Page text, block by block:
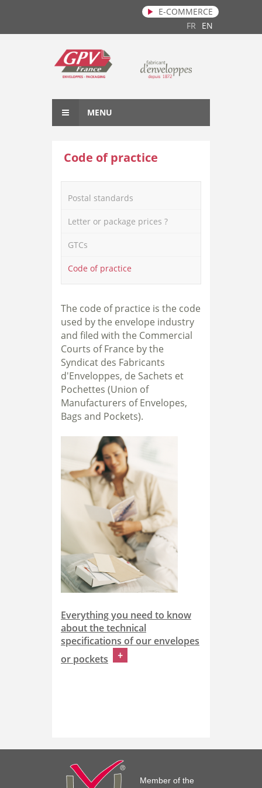
E-COMMERCE
FR
EN
MENU
Code of practice
Postal standards
Letter or package prices ?
GTCs
Code of practice
The code of practice is the code
used by the envelope industry
and filed with the Commercial
Courts of France by the
Syndicat des Fabricants
d'Enveloppes, de Sachets et
Pochettes (Union of
Manufacturers of Envelopes,
Bags and Pockets).
Everything you need to know
about the technical
specifications of our envelopes
or pockets
Member of the